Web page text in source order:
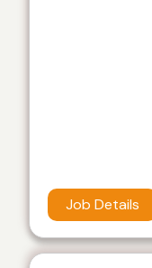
Job Details